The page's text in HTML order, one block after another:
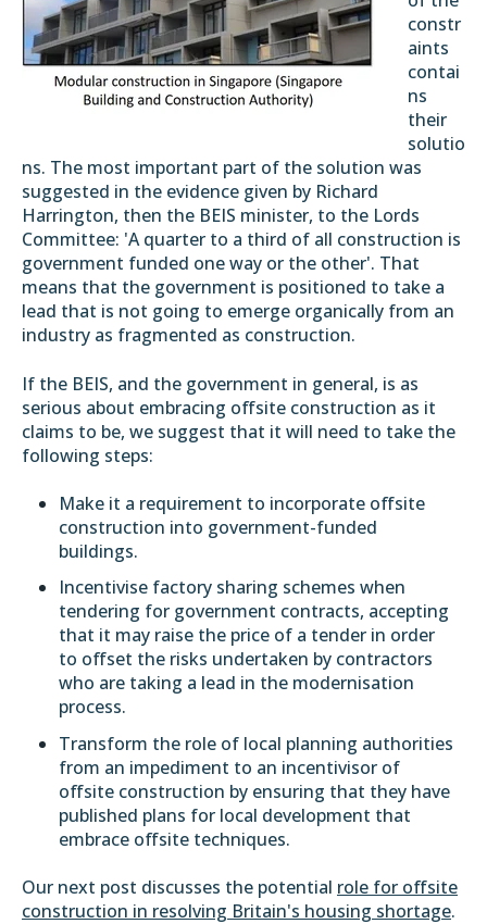
constr
aints
contai
ns
their
solutio
ns. The most important part of the solution was
suggested in the evidence given by Richard
Harrington, then the BEIS minister, to the Lords
Committee: 'A quarter to a third of all construction is
government funded one way or the other'. That
means that the government is positioned to take a
lead that is not going to emerge organically from an
industry as fragmented as construction.
If the BEIS, and the government in general, is as
serious about embracing offsite construction as it
claims to be, we suggest that it will need to take the
following steps:
Make it a requirement to incorporate offsite
construction into government-funded
buildings.
Incentivise factory sharing schemes when
tendering for government contracts, accepting
that it may raise the price of a tender in order
to offset the risks undertaken by contractors
who are taking a lead in the modernisation
process.
Transform the role of local planning authorities
from an impediment to an incentivisor of
offsite construction by ensuring that they have
published plans for local development that
embrace offsite techniques.
Our next post discusses the potential role for offsite
construction in resolving Britain's housing shortage.